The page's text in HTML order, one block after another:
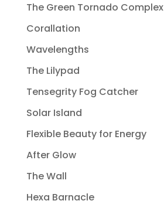
The Green Tornado Complex
Corallation
Wavelengths
The Lilypad
Tensegrity Fog Catcher
Solar Island
Flexible Beauty for Energy
After Glow
The Wall
Hexa Barnacle